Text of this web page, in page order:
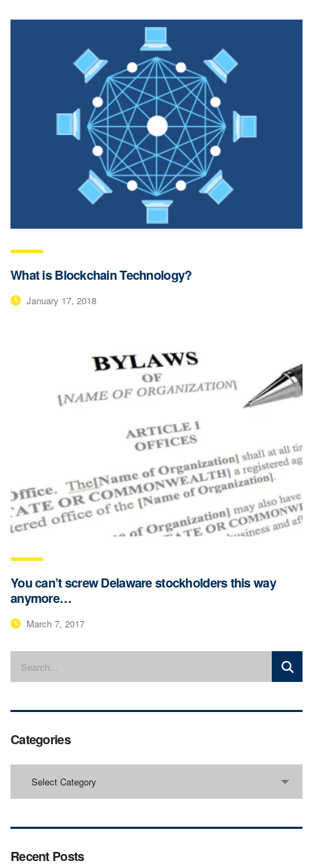
What is Blockchain Technology?
January 17, 2018
You can’t screw Delaware stockholders this way
anymore…
March 7, 2017
Categories
Select Category
Recent Posts